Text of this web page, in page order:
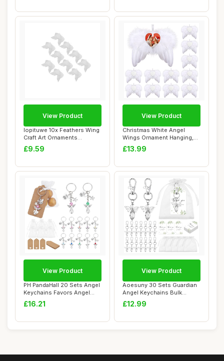
lopituwe 10x Feathers Wing
Craft Art Ornaments
Wedding Party...
£9.59
View Product
Christmas White Angel
Wings Ornament Hanging,
Feather Hangin...
£13.99
View Product
PH PandaHall 20 Sets Angel
Keychains Favors Angel
Pearl Keyc...
£16.21
View Product
Aoesuny 30 Sets Guardian
Angel Keychains Bulk
Sympathy Gift ...
£12.99
View Product